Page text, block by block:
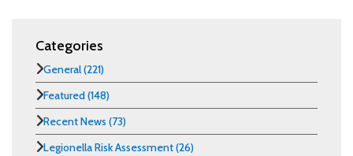
Categories
General(221)
Featured(148)
Recent News (73)
Legionella Risk Assessment(26)